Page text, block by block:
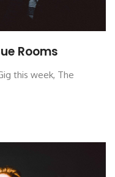
Rooms
this week, The